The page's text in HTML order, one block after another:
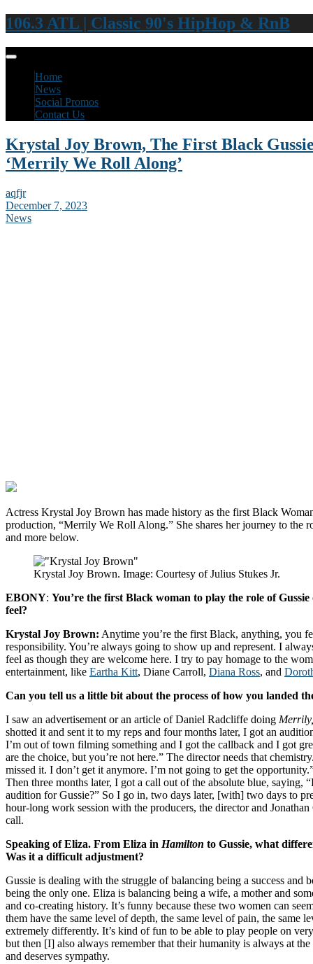
106.3 ATL | Classic 90's HipHop & RnB
Home
News
Social Promos
Contact Us
Krystal Joy Brown, The First Black
‘Merrily We Roll Along’
aqfjr
December 7, 2023
News
Actress Krystal Joy Brown has made history as the first Black
production, “Merrily We Roll Along.” She shares her journey to the
and more below.
Krystal Joy Brown. Image: Courtesy of Julius Stukes Jr.
EBONY: You’re the first Black woman to play the role of
feel?
Krystal Joy Brown: Anytime you’re the first Black, anything, you
responsibility. You’re always going to show up and represent. I
feel as though they are welcome here. I try to pay homage to the
entertainment, like Eartha Kitt, Diane Carroll, Diana Ross, and
Can you tell us a little bit about the process of how you landed
I saw an advertisement or an article of Daniel Radcliffe doing
shotted it and sent it to my reps and four months later, I got an
I’m out of town filming something and I got the callback and I got
are the choice, but you’re not here.” The director needs that
missed it. I don’t get it anymore. I’m not going to get the
Then three months later, I got a call out of the absolute blue, saying,
audition for Gussie?” So I go in, two days later, [with] two days to
hour-long work session with the producers, the director and
call.
Speaking of Eliza. From Eliza in Hamilton to Gussie, what
Was it a difficult adjustment?
Gussie is dealing with the struggle of balancing being a success and
being the only one. Eliza is balancing being a wife, a mother and
and co-creating history. It’s funny because these two women can
them have the same level of depth, the same level of pain, the same
extremely differently. It’s kind of fun to be able to play people on
but then [I] also always remember that their humanity is always at the
and deserves sympathy.